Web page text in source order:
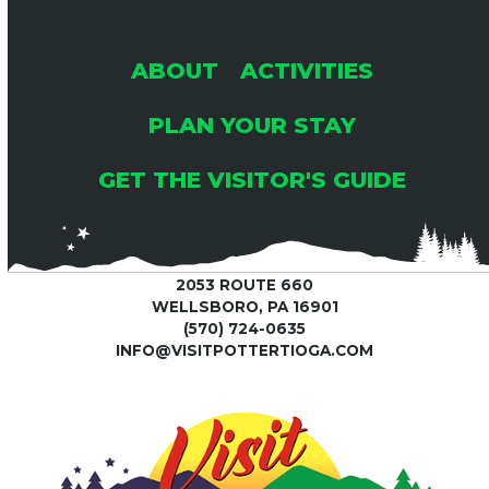
ABOUT
ACTIVITIES
PLAN YOUR STAY
GET THE VISITOR'S GUIDE
2053 ROUTE 660
WELLSBORO, PA 16901
(570) 724-0635
INFO@VISITPOTTERTIOGA.COM